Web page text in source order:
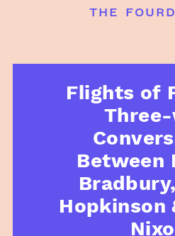
the
Flights of
Between
Hopkinson